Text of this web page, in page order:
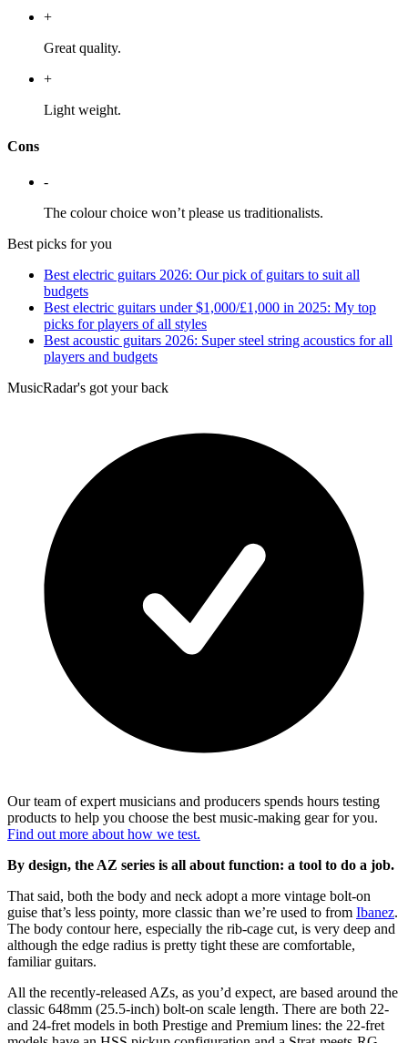
+
Great quality.
+
Light weight.
Cons
-
The colour choice won’t please us traditionalists.
Best picks for you
Best electric guitars 2026: Our pick of guitars to suit all
budgets
Best electric guitars under $1,000/£1,000 in 2025: My top
picks for players of all styles
Best acoustic guitars 2026: Super steel string acoustics for all
players and budgets
MusicRadar's got your back
Our team of expert musicians and producers spends hours testing
products to help you choose the best music-making gear for you.
Find out more about how we test.
By design, the AZ series is all about function: a tool to do a job.
That said, both the body and neck adopt a more vintage bolt-on
guise that’s less pointy, more classic than we’re used to from Ibanez.
The body contour here, especially the rib-cage cut, is very deep and
although the edge radius is pretty tight these are comfortable,
familiar guitars.
All the recently-released AZs, as you’d expect, are based around the
classic 648mm (25.5-inch) bolt-on scale length. There are both 22-
and 24-fret models in both Prestige and Premium lines: the 22-fret